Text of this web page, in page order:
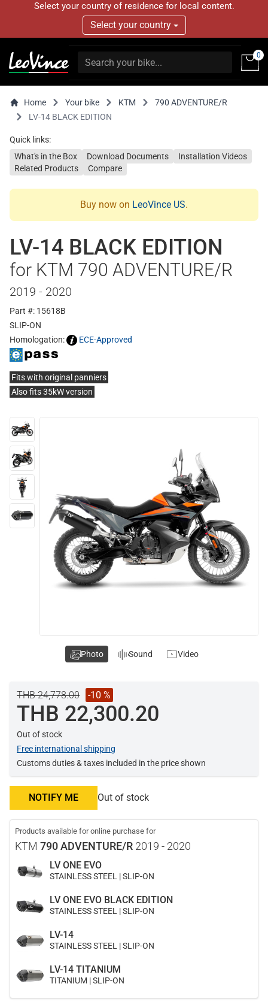
Select your country of residence for local content.
Select your country
0
Home Your bike KTM
790 ADVENTURE/R
LV-14 BLACK EDITION
Quick links:
What's in the Box
Download Documents
Installation Videos
Related Products
Compare
Buy now on LeoVince US.
LV-14 BLACK EDITION
for KTM 790 ADVENTURE/R
2019 - 2020
Part #: 15618B
SLIP-ON
Homologation:
ECE-Approved
Fits with original panniers
Also fits 35kW version
THB 24,778.00 -10 %
THB 22,300.20
Out of stock
Free international shipping
Customs duties & taxes included in the price shown
NOTIFY ME Out of stock
Products available for online purchase for
KTM 790 ADVENTURE/R 2019 - 2020
LV ONE EVO
STAINLESS STEEL | SLIP-ON
LV ONE EVO BLACK EDITION
STAINLESS STEEL | SLIP-ON
LV-14
STAINLESS STEEL | SLIP-ON
LV-14 TITANIUM
TITANIUM | SLIP-ON
Photo Sound Video